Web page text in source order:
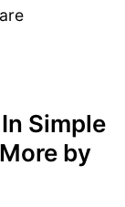
Simple
by